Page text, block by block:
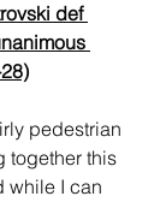
def
pedestrian
together this
while I can